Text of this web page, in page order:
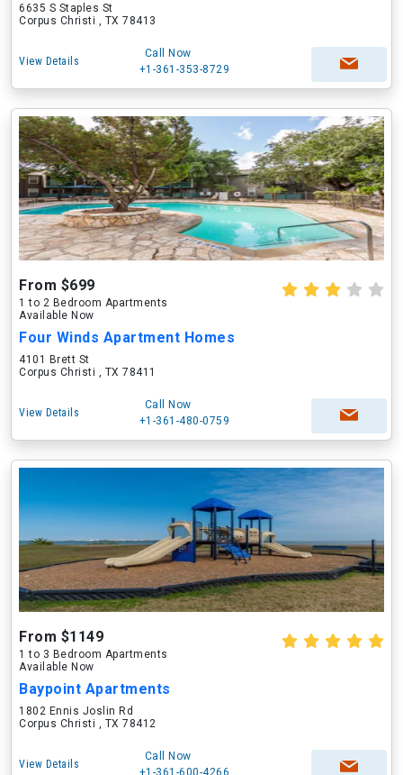
6635 S Staples St
Corpus Christi , TX 78413
View Details
Call Now
+1-361-353-8729
From $699
1 to 2 Bedroom Apartments
Available Now
Four Winds Apartment Homes
4101 Brett St
Corpus Christi , TX 78411
View Details
Call Now
+1-361-480-0759
From $1149
1 to 3 Bedroom Apartments
Available Now
Baypoint Apartments
1802 Ennis Joslin Rd
Corpus Christi , TX 78412
View Details
Call Now
+1-361-600-4266